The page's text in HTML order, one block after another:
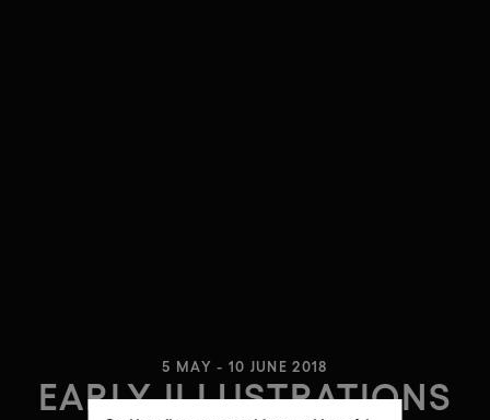
5 MAY - 10 JUNE 2018
EARLY ILLUSTRATIONS